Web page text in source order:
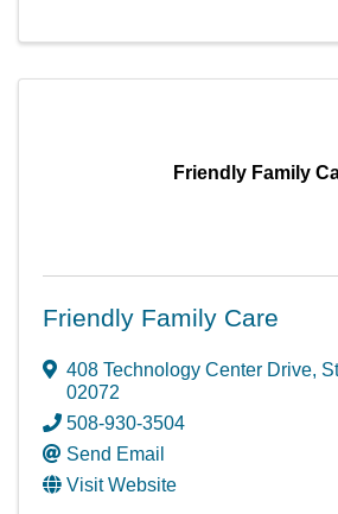
Friendly Family
Friendly Family Care
408 Technology Center Drive,
02072
508-930-3504
Send Email
Visit Website